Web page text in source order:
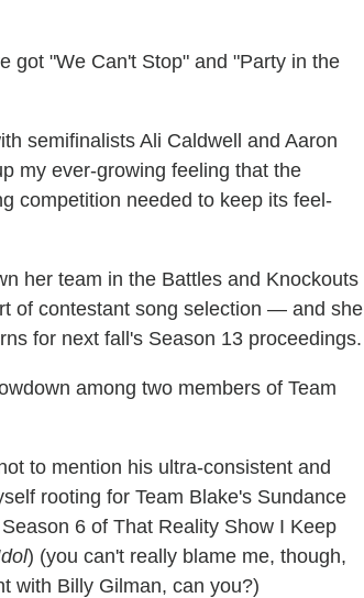
got "We Can't Stop" and "Party in the
semifinalists Ali Caldwell and Aaron
my ever-growing feeling that the
competition needed to keep its feel-
her team in the Battles and Knockouts
of contestant song selection — and she
for next fall's Season 13 proceedings.
among two members of Team
to mention his ultra-consistent and
rooting for Team Blake's Sundance
6 of That Reality Show I Keep
) (you can't really blame me, though,
with Billy Gilman, can you?)